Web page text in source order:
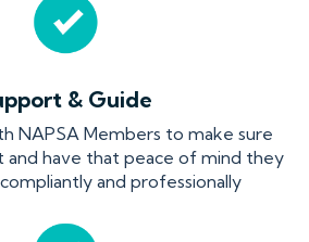
& Guide
NAPSA Members to make sure
have that peace of mind they
and professionally